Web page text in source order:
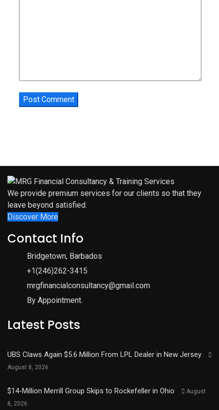
We provide premium services for our clients so that they
leave beyond satisfied.
Discover More
Contact Info
Bridgetown, Barbados
+1(246)262-3415
mrgfinancialconsultancy@gmail.com
By Appointment.
Latest Posts
UBS Claws Again $5.6 Million From LPL Dealer in New Jersey
August 8, 2026
$14-Million Merrill Group Skips to Rockefeller in Ohio
August
8, 2026